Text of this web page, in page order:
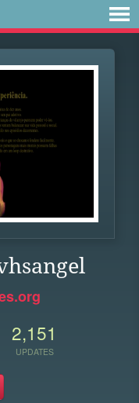
2,151
UPDATES